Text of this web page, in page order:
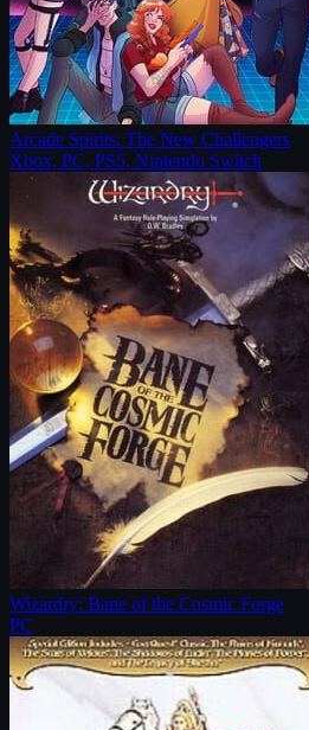
Arcade Spirits: The New Challengers
Xbox, PC, PS5, Nintendo Switch
Wizardry: Bane of the Cosmic Forge
PC